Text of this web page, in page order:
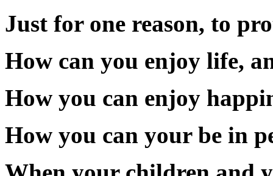
Just for one reason, to
How can you enjoy life,
How you can enjoy
How you can your be in